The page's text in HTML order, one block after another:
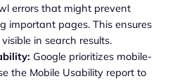
errors that might prevent
important pages. This ensures
in search results.
Google prioritizes mobile-
the Mobile Usability report to